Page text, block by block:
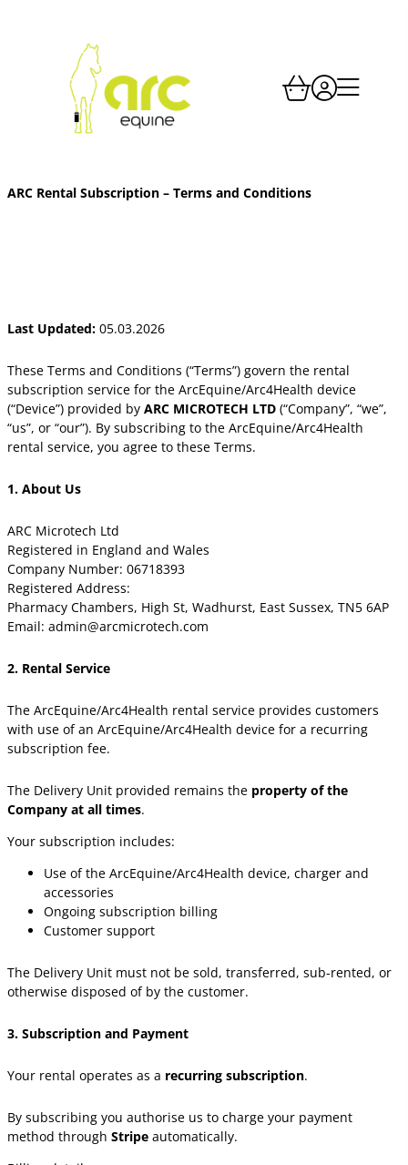
ARC Rental Subscription – Terms and Conditions
Last Updated: 05.03.2026
These Terms and Conditions (“Terms”) govern the rental
subscription service for the ArcEquine/Arc4Health device
(“Device”) provided by ARC MICROTECH LTD (“Company”, “we”,
“us”, or “our”). By subscribing to the ArcEquine/Arc4Health
rental service, you agree to these Terms.
1. About Us
ARC Microtech Ltd
Registered in England and Wales
Company Number: 06718393
Registered Address:
Pharmacy Chambers, High St, Wadhurst, East Sussex, TN5 6AP
Email: admin@arcmicrotech.com
2. Rental Service
The ArcEquine/Arc4Health rental service provides customers
with use of an ArcEquine/Arc4Health device for a recurring
subscription fee.
The Delivery Unit provided remains the property of the
Company at all times.
Your subscription includes:
Use of the ArcEquine/Arc4Health device, charger and
accessories
Ongoing subscription billing
Customer support
The Delivery Unit must not be sold, transferred, sub-rented, or
otherwise disposed of by the customer.
3. Subscription and Payment
Your rental operates as a recurring subscription.
By subscribing you authorise us to charge your payment
method through Stripe automatically.